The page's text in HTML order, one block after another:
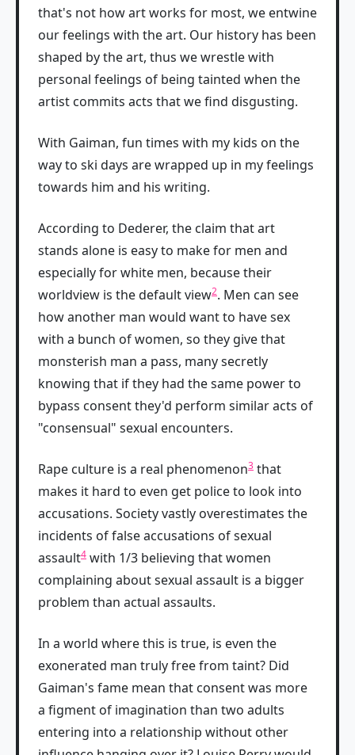
that's not how art works for most, we entwine
our feelings with the art. Our history has been
shaped by the art, thus we wrestle with
personal feelings of being tainted when the
artist commits acts that we find disgusting.
With Gaiman, fun times with my kids on the
way to ski days are wrapped up in my feelings
towards him and his writing.
According to Dederer, the claim that art
stands alone is easy to make for men and
especially for white men, because their
worldview is the default view2. Men can see
how another man would want to have sex
with a bunch of women, so they give that
monsterish man a pass, many secretly
knowing that if they had the same power to
bypass consent they'd perform similar acts of
"consensual" sexual encounters.
Rape culture is a real phenomenon3 that
makes it hard to even get police to look into
accusations. Society vastly overestimates the
incidents of false accusations of sexual
assault4 with 1/3 believing that women
complaining about sexual assault is a bigger
problem than actual assaults.
In a world where this is true, is even the
exonerated man truly free from taint? Did
Gaiman's fame mean that consent was more
a figment of imagination than two adults
entering into a relationship without other